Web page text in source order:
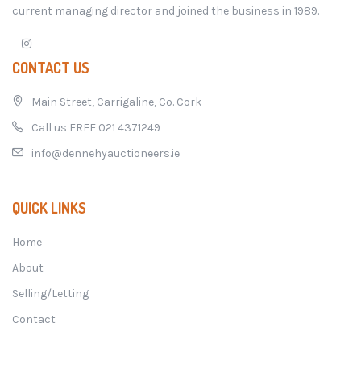
current managing director and joined the business in 1989.
CONTACT US
Main Street, Carrigaline, Co. Cork
Call us FREE 021 4371249
info@dennehyauctioneers.ie
QUICK LINKS
Home
About
Selling/Letting
Contact